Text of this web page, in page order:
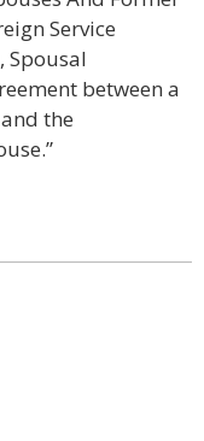
Service
Spousal
between a
the